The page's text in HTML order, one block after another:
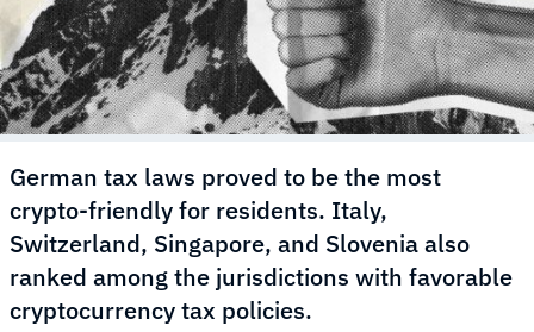
German tax laws proved to be the most
crypto-friendly for residents. Italy,
Switzerland, Singapore, and Slovenia also
ranked among the jurisdictions with favorable
cryptocurrency tax policies.